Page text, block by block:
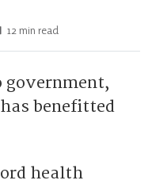
12 min read
government,
benefitted
health